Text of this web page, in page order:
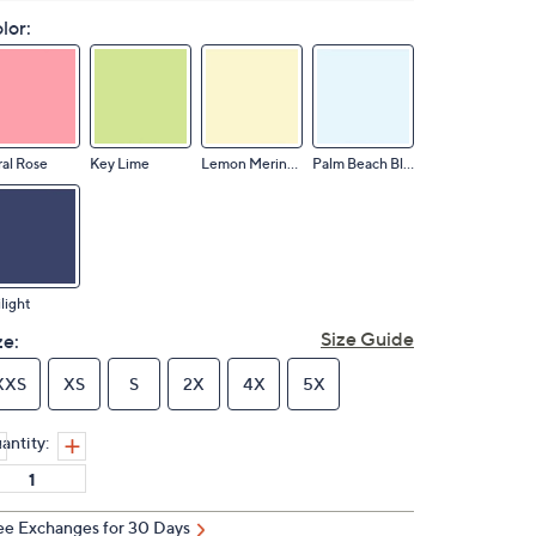
Rose Key Lime Lemon Meringue Palm Beach Blue
Size Guide
XS S 2X 4X 5X
Exchanges for 30 Days